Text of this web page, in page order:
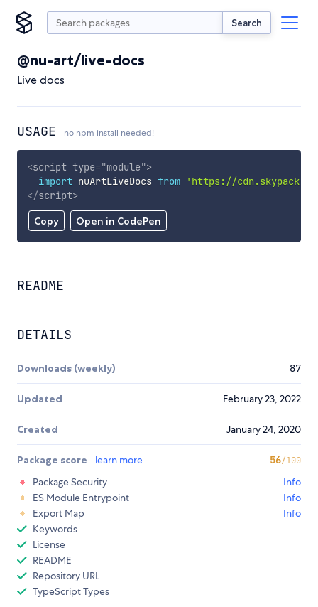
Search
@nu-art/live-docs
Live docs
USAGE no npm install needed!
Copy Open in CodePen
<script type="module">
import nuArtLiveDocs from
'https://
</script>
README
DETAILS
Downloads (weekly) 87
Updated February 23, 2022
Created January 24, 2020
Package score learn more 56/100
Package Security
Info
ES Module Entrypoint
Info
Export Map
Info
Keywords
License
README
Repository URL
TypeScript Types